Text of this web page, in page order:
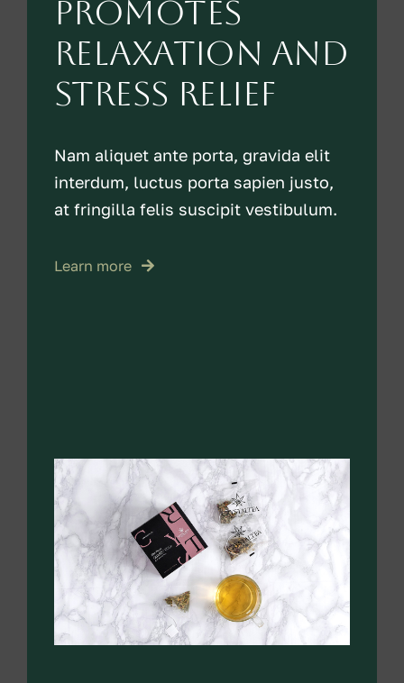
promotes
relaxation and
stress relief
Nam aliquet ante porta, gravida elit
interdum, luctus porta sapien justo,
at fringilla felis suscipit vestibulum.
Learn more